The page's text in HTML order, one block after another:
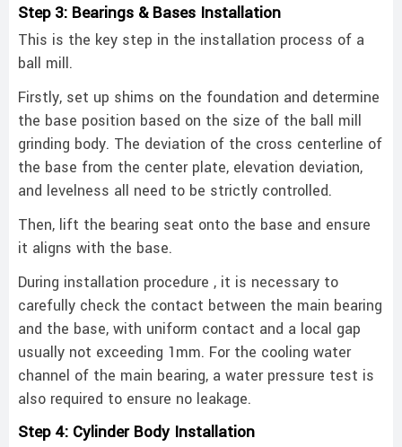
Step 3: Bearings & Bases Installation
This is the key step in the installation process of a
ball mill.
Firstly, set up shims on the foundation and determine
the base position based on the size of the ball mill
grinding body. The deviation of the cross centerline of
the base from the center plate, elevation deviation,
and levelness all need to be strictly controlled. ‌
Then, lift the bearing seat onto the base and ensure
it aligns with the base.
During installation procedure , it is necessary to
carefully check the contact between the main bearing
and the base, with uniform contact and a local gap
usually not exceeding 1mm. For the cooling water
channel of the main bearing, a water pressure test is
also required to ensure no leakage. ‌
Step 4: Cylinder Body Installation